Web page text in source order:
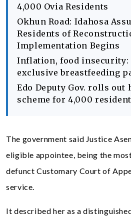
4,000 Ovia Residents
Okhun Road: Idahosa
Residents of
Implementation Begins
Inflation, food insecurity:
exclusive breastfeeding
Edo Deputy Gov. rolls out
scheme for 4,000
The government said Justice
eligible appointee, being the
defunct Customary Court of
service.
It described her as a